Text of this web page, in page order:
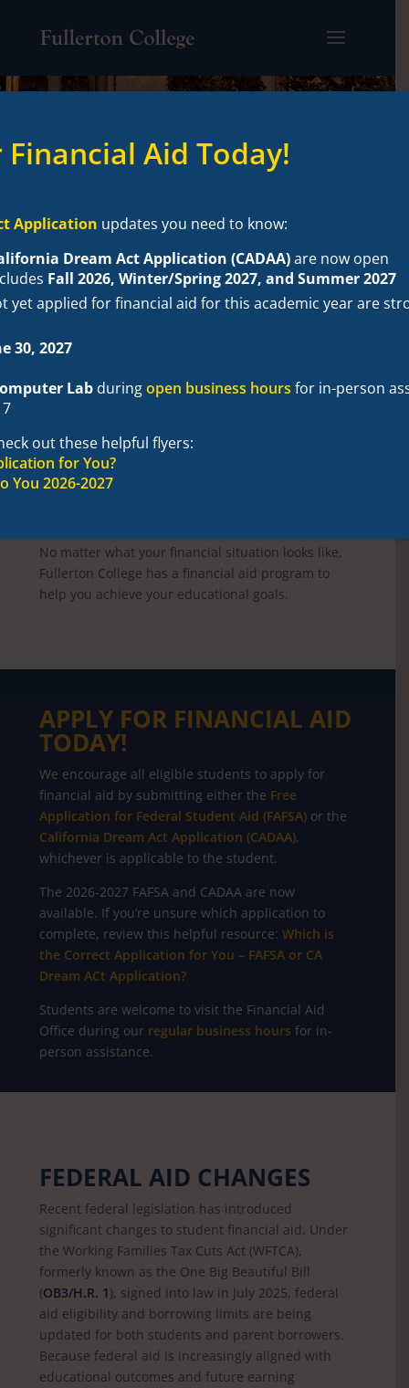
AID
YOU CAN AFFORD TO
ATTEND FULLERTON
No matter what your financial situation looks like,
Fullerton College has a financial aid program to
help you achieve your educational goals.
APPLY FOR FINANCIAL AID
TODAY!
We encourage all eligible students to apply for
financial aid by submitting either the Free
Application for Federal Student Aid (FAFSA) or the
California Dream Act Application (CADAA),
whichever is applicable to the student.
The 2026-2027 FAFSA and CADAA are now
available. If you’re unsure which application to
complete, review this helpful resource:Which is
the Correct Application for You – FAFSA or CA
Dream ACt Application?
Students are welcome to visit the Financial Aid
Office during our regular business hours for in-
person assistance.
FEDERAL AID CHANGES
Recent federal legislation has introduced
significant changes to student financial aid. Under
the Working Families Tax Cuts Act (WFTCA),
formerly known as the One Big Beautiful Bill
(OB3/H.R. 1 ), signed into law in July 2025, federal
aid eligibility and borrowing limits are being
updated for both students and parent borrowers.
Because federal aid is increasingly aligned with
educational outcomes and future earning
Aid Today!
Application updates you need to know:
Dream Act Application (CADAA)are now open
Fall 2026, Winter/Spring 2027, and Summer 2027
yet applied for financial aid for this academic year are
30, 2027
Lab duringopen business hours for in-person
out these helpful flyers:
for You?
You 2026-2027